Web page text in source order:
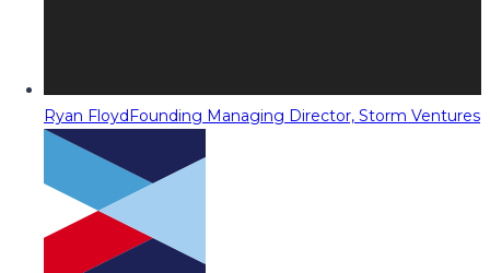
Ryan FloydFounding Managing Director, Storm Ventures